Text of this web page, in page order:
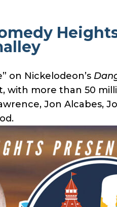
on Nickelodeon’s
with more than 50
Jon Alcabes,